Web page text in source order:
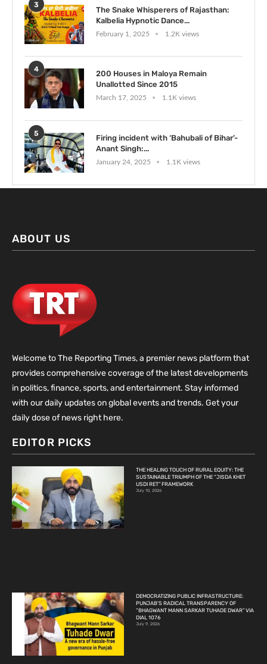
3
The Snake Whisperers of Rajasthan:
Kalbelia Hypnotic Dance...
February 1, 2025 1.2K views
4
200 Houses in Maloya Remain
Unallotted Since 2015
March 17, 2025 1.1K views
5
Firing incident with ‘Bahubali of Bihar’-
Anant Singh:...
January 24, 2025 1.1K views
ABOUT US
Welcome to The Reporting Times, a premier news platform that
provides comprehensive coverage of the latest developments
in politics, finance, sports, and entertainment. Stay informed
with our daily updates on global events and trends. Get your
daily dose of news right here.
EDITOR PICKS
THE HEALING TOUCH OF RURAL EQUITY: THE
SUSTAINABLE TRIUMPH OF THE “JISDA KHET
USDI RET” FRAMEWORK
July 10, 2026
DEMOCRATIZING PUBLIC INFRASTRUCTURE:
PUNJAB’S RADICAL TRANSPARENCY OF
“BHAGWANT MANN SARKAR TUHADE DWAR” VIA
DIAL 1076
July 9, 2026